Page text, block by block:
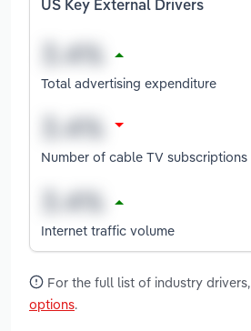
US Key External Drivers
Total advertising expenditure
Number of cable TV subscriptions
Internet traffic volume
For the full list of industry drivers,
options.